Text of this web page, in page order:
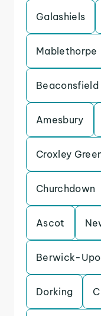
Galashiels
Mablethorpe
Beaconsfield
Amesbury
Croxley
Churchdown
Ascot
Berwick-
Dorking